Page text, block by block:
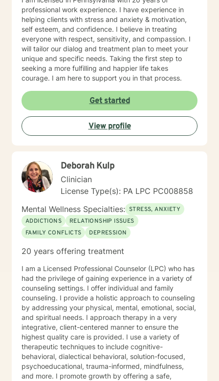
professional work experience. I have experience in
helping clients with stress and anxiety & motivation,
self esteem, and confidence. I believe in treating
everyone with respect, sensitivity, and compassion. I
will tailor our dialog and treatment plan to meet your
unique and specific needs. Taking the first step to
seeking a more fulfilling and happier life takes
courage. I am here to support you in that process.
Get started
View profile
Deborah Kulp
Clinician
License Type(s): PA LPC PC008858
Mental Wellness Specialties: STRESS, ANXIETY
ADDICTIONS
RELATIONSHIP ISSUES
FAMILY CONFLICTS
DEPRESSION
20 years offering treatment
I am a Licensed Professional Counselor (LPC) who has
had the privilege of gaining experience in a variety of
counseling settings. I offer individual and family
counseling. I provide a holistic approach to counseling
by addressing your physical, mental, emotional, social,
and spiritual needs. I approach therapy in a very
integrative, client-centered manner to ensure the
highest quality care is provided. I use a variety of
therapeutic techniques to include cognitive-
behavioral, dialectical behavioral, solution-focused,
psychoeducational, trauma-informed, mindfulness,
and more. I promote growth by offering a safe,